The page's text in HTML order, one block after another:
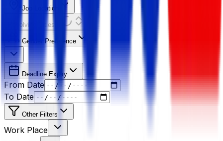
Job Location
Resolving Cities...
Gender Preference
Deadline Expiry
From Date
To Date
Other Filters
Work Place